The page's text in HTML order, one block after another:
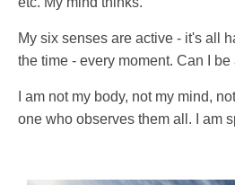
My six senses are active - it's all
the time - every moment. Can I
I am not my body, not my mind,
one who observes them all. I am